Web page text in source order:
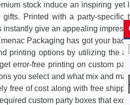
stock induce an inspiring
Printed with a party-
give an appealing
Packaging has got your
options by utilizing the
error-free printing on custom
you select and what mix and
free of cost along with free
custom party boxes that